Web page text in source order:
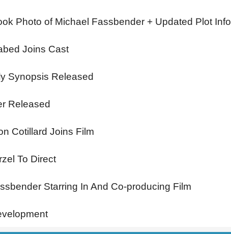
Photo of Michael Fassbender + Updated Plot Info
Joins Cast
Synopsis Released
Released
Cotillard Joins Film
To Direct
Starring In And Co-producing Film